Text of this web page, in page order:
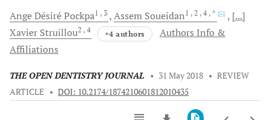
Ange DésiréPockpa1 , 3 Assem Soueidan1 , 2 , 4 , *
[...]
Xavier Struillou2 , 4 +4 authors
Authors Info &
Affiliations
THE OPEN DENTISTRY JOURNAL • 31 May 2018 • REVIEW
ARTICLE • DOI: 10.2174/1874210601812010435